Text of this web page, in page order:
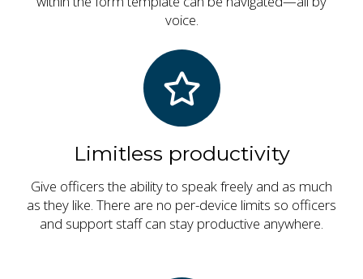
voice.
Limitless productivity
Give officers the ability to speak freely and as much
as they like. There are no per-device limits so officers
and support staff can stay productive anywhere.